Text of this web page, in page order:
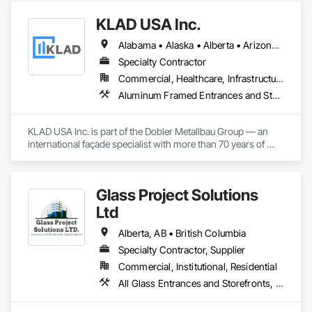
KLAD USA Inc.
Alabama • Alaska • Alberta • Arizona • Arkansas • British Columbia • California • Colorado • Connecticut • Delaware • Florida • Georgia • Hawaii • Idaho • Illinois • Indiana • Iowa • Kansas • Kentucky • Louisiana • Maine • Manitoba • Maryland • Massachusetts • Michigan • Minnesota • Mississippi • Missouri • Montana • Nebraska • Nevada • New Brunswick • New Hampshire • New Jersey • New Mexico • New York • North Carolina • North Dakota • Ohio • Oklahoma • Ontario • Oregon • Pennsylvania • Québec • Rhode Island • Saskatchewan • South Carolina • South Dakota • Tennessee • Texas • Utah • Vermont • Virginia • Washington • West Virginia • Wisconsin • Wyoming
Specialty Contractor
Commercial, Healthcare, Infrastructure, Institutional
Aluminum Framed Entrances and Storefronts, Balanced Door Entrances and Storefronts, Curtain Wall and Glazed Assemblies, Doors and Frames, Entrances and Storefronts, Fabricated Engineered Structures, Fixed Louvers, Glass and Glazing, Glass Fiber Reinforced Cementitious Panels, Glass Glazing, Glazed Aluminum Curtain Walls, Glazed Bronze Curtain Walls, Glazed Composite Curtain Wall, Glazed Stainless Steel Curtain Walls, Glazed Steel Curtain Walls, Glazed Timber Curtain Walls, Louvers, Metal Wall Panels, Metal Windows, Revolving Door Entrances and Storefronts, Roof Windows and Skylights, Sliding Entrances and Storefronts, Sliding Glass Doors, Sloped Glazing Assemblies, Space Frames, Specialty Doors and Frames, Stainless Steel Framed Entrances and Storefronts, Steel Framed Entrances and Storefronts, Structural Glass Curtain Walls, Structural Sealant Glazed Curtain Walls, Unit Skylights, Windows
KLAD USA Inc. is part of the Dobler Metallbau Group — an
international façade specialist with more than 70 years of
KLAD USA brings European façade expertise to the North
American market. Supported by the Group’s integrated
engineering, in-house testing, production and installation
capabilities, we deliver technically advanced façade solutions
for complex projects across North America.
Our expertise includes custom façade engineering, steel-
Glass Project Solutions
Ltd
Alberta, AB • British Columbia
Specialty Contractor, Supplier
Commercial, Institutional, Residential
All Glass Entrances and Storefronts, Balanced Door Entrances and Storefronts, Coiling Doors and Grilles, Composite Doors, Composite Windows, Door and Window Hardware, Door Hardware, Doors and Frames, Folding Doors and Grills, Glass and Glazing, Glass Countertops, Glass Glazing, Metal Doors and Frames, Metal Windows, Plastic Doors and Frames, Plastic Windows, Pressure Resistant Doors, Pressure Resistant Windows, Revolving Door Entrances and Storefronts, Sliding Glass Doors, Special Function Windows, Specialty Doors and Frames, Structural Glass Curtain Walls, Window Hardware, Window Wall Assemblies, Windows, Wood Doors and Frames, Wood Windows